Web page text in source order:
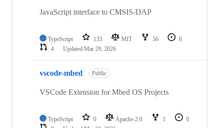
JavaScript interface to CMSIS-DAP
TypeScript 133 MIT 56
6
4
Updated Mar 29, 2026
vscode-mbed Public
VSCode Extension for Mbed OS Projects
TypeScript 0 Apache-2.0 1
0